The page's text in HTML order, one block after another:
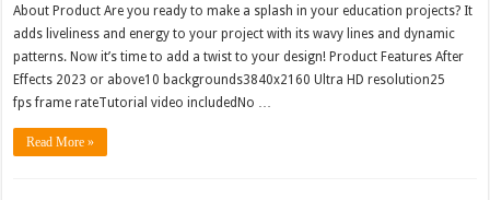
About Product Are you ready to make a splash in your education projects? It
adds liveliness and energy to your project with its wavy lines and dynamic
patterns. Now it’s time to add a twist to your design! Product Features After
Effects 2023 or above10 backgrounds3840x2160 Ultra HD resolution25
fps frame rateTutorial video includedNo …
Read More »